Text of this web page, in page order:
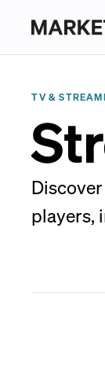
TV &
players,